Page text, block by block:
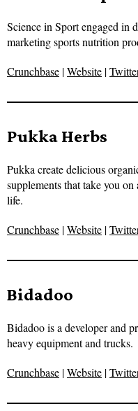
Science in Sport engaged in
marketing sports nutrition
Crunchbase |Website |
Pukka Herbs
Pukka create delicious
supplements that take you
life.
Crunchbase |Website |
Bidadoo
Bidadoo is a developer and
heavy equipment and trucks.
Crunchbase |Website |